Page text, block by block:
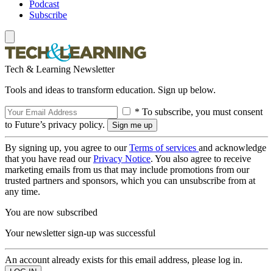
Podcast
Subscribe
Tech & Learning Newsletter
Tools and ideas to transform education. Sign up below.
* To subscribe, you must consent
to Future’s privacy policy.
By signing up, you agree to ourTerms of services and acknowledge
that you have read ourPrivacy Notice. You also agree to receive
marketing emails from us that may include promotions from our
trusted partners and sponsors, which you can unsubscribe from at
any time.
You are now subscribed
Your newsletter sign-up was successful
An account already exists for this email address, please log in.